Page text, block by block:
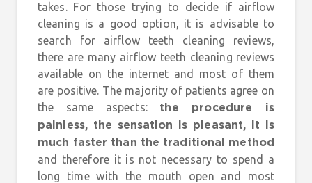
takes. For those trying to decide if airflow
cleaning is a good option, it is advisable to
search for airflow teeth cleaning reviews,
there are many airflow teeth cleaning reviews
available on the internet and most of them
are positive. The majority of patients agree on
the same aspects:
the procedure is
painless, the sensation is pleasant, it is
much faster than the traditional method
and therefore it is not necessary to spend a
long time with the mouth open and most